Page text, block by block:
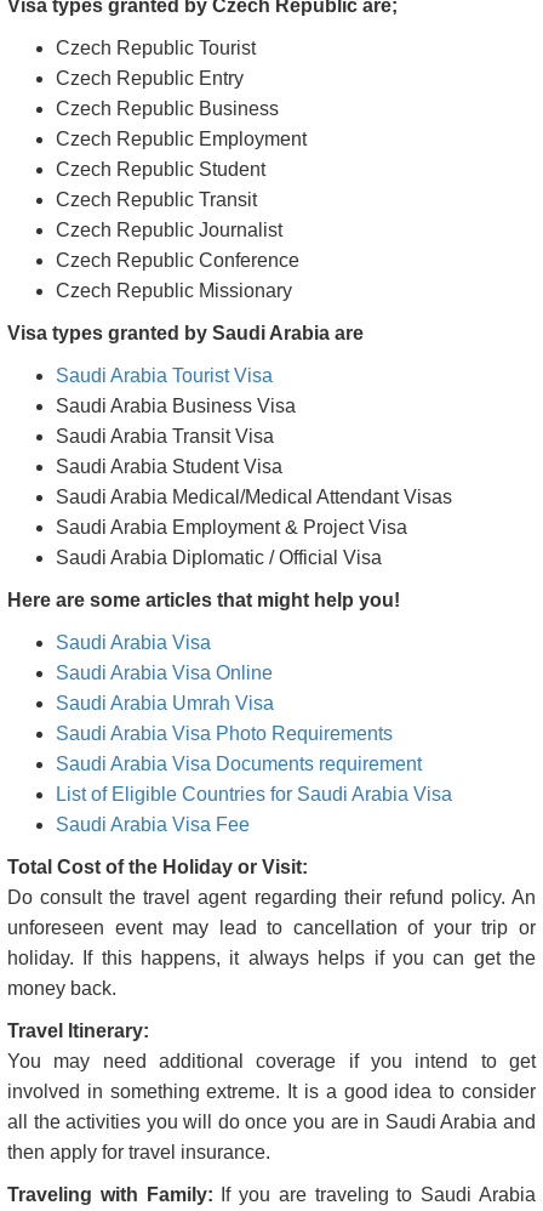
suitcases, bags, briefcases, or backpacks.
Foods and snacks
Cigars/cigarettes
Matchboxes/lighters
Sharp, edgy objects including nail files, knives, scissors
Any explosives or weapons
Visa types granted by Czech Republic are;
Czech Republic Tourist
Czech Republic Entry
Czech Republic Employment
Czech Republic Student
Czech Republic Transit
Czech Republic Journalist
Czech Republic Conference
Czech Republic Missionary
Saudi Arabia Business Visa
Saudi Arabia Transit Visa
Saudi Arabia Student Visa
Saudi Arabia Medical/Medical Attendant Visas
Saudi Arabia Employment & Project Visa
Saudi Arabia Diplomatic / Official Visa
Saudi Arabia Visa
Saudi Arabia Visa Online
Saudi Arabia Umrah Visa
Saudi Arabia Visa Photo Requirements
List of Eligible Countries for Saudi Arabia Visa
Saudi Arabia Visa Fee
Total Cost of the Holiday or Visit:
Do consult the travel agent regarding their refund policy. An
holiday. If this happens, it always helps if you can get the